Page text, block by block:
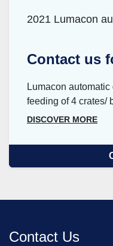
2021 Lumacon
Contact us
Lumacon
feeding of 4 crates/
DISCOVER MORE
Contact Us